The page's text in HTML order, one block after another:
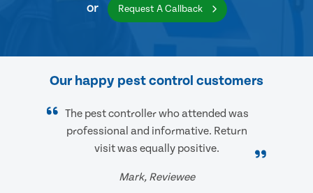
or Request A Callback
Our happy pest control customers
The pest controller who attended was
professional and informative. Return
visit was equally positive.
Mark, Reviewee